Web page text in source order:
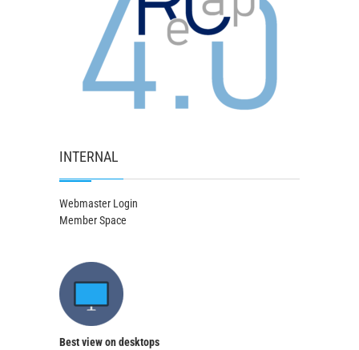
INTERNAL
Webmaster Login
Member Space
Best view on desktops